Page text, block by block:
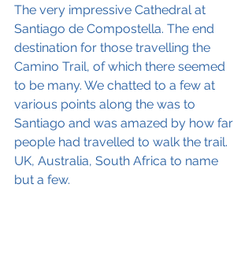
The very impressive Cathedral at
Santiago de Compostella. The end
destination for those travelling the
Camino Trail, of which there seemed
to be many. We chatted to a few at
various points along the was to
Santiago and was amazed by how far
people had travelled to walk the trail.
UK, Australia, South Africa to name
but a few.